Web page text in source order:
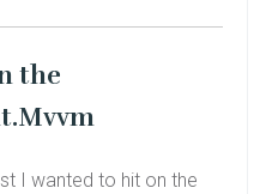
the
I wanted to hit on the